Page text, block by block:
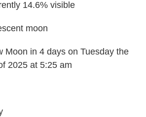
14.6% visible
moon
Moon in 4 days on Tuesday the
2025 at 5:25 am